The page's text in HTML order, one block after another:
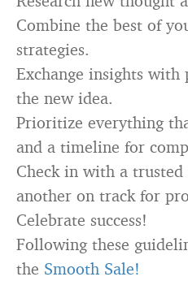
Combine the best of
strategies.
Exchange insights
the new idea.
Prioritize everything
and a timeline for
Check in with a
another on track for
Celebrate success!
Following these
the Smooth Sale!